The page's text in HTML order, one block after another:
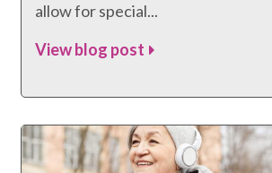
allow for special...
View blog post